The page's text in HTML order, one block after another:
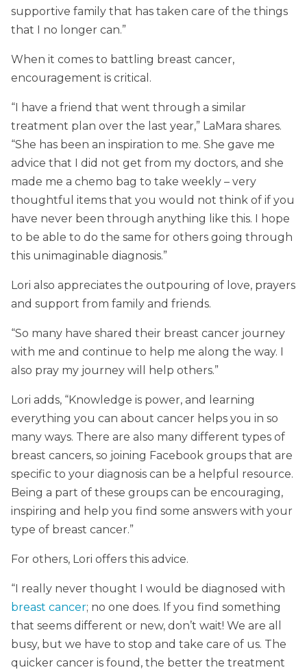
supportive family that has taken care of the things
that I no longer can.”
When it comes to battling breast cancer,
encouragement is critical.
“I have a friend that went through a similar
treatment plan over the last year,” LaMara shares.
“She has been an inspiration to me. She gave me
advice that I did not get from my doctors, and she
made me a chemo bag to take weekly – very
thoughtful items that you would not think of if you
have never been through anything like this. I hope
to be able to do the same for others going through
this unimaginable diagnosis.”
Lori also appreciates the outpouring of love, prayers
and support from family and friends.
“So many have shared their breast cancer journey
with me and continue to help me along the way. I
also pray my journey will help others.”
Lori adds, “Knowledge is power, and learning
everything you can about cancer helps you in so
many ways. There are also many different types of
breast cancers, so joining Facebook groups that are
specific to your diagnosis can be a helpful resource.
Being a part of these groups can be encouraging,
inspiring and help you find some answers with your
type of breast cancer.”
For others, Lori offers this advice.
“I really never thought I would be diagnosed with
breast cancer; no one does. If you find something
that seems different or new, don’t wait! We are all
busy, but we have to stop and take care of us. The
quicker cancer is found, the better the treatment